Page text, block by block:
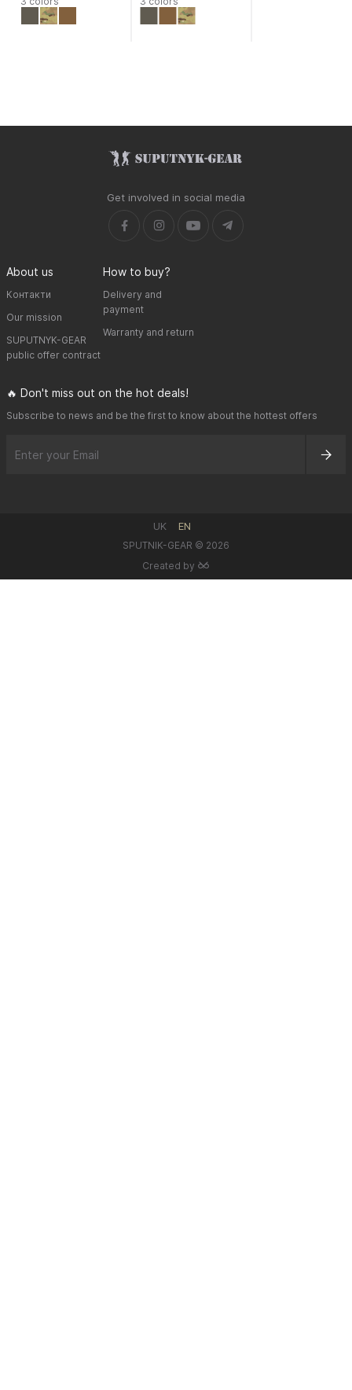
Get involved in social media
About us
Контакти
Our mission
SUPUTNYK-GEAR
public offer contract
How to buy?
Delivery and
payment
Warranty and return
🔥 Don't miss out on the hot deals!
Subscribe to news and be the first to know about the hottest offers
UK EN
SPUTNIK-GEAR © 2026
Created by